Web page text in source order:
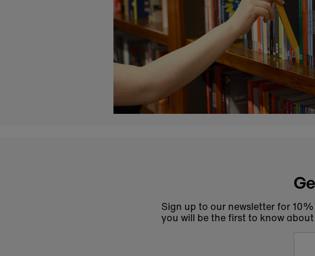
Sign up to our newsletter for
you will be the first to know